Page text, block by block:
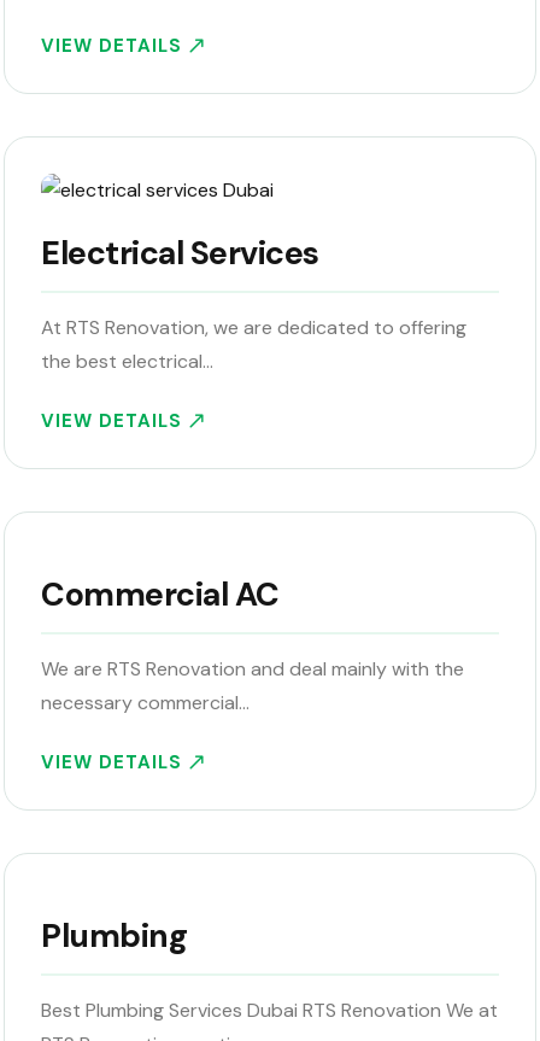
VIEW DETAILS
Electrical Services
At RTS Renovation, we are dedicated to offering
the best electrical…
VIEW DETAILS
Commercial AC
We are RTS Renovation and deal mainly with the
necessary commercial…
VIEW DETAILS
Plumbing
Best Plumbing Services Dubai RTS Renovation We at